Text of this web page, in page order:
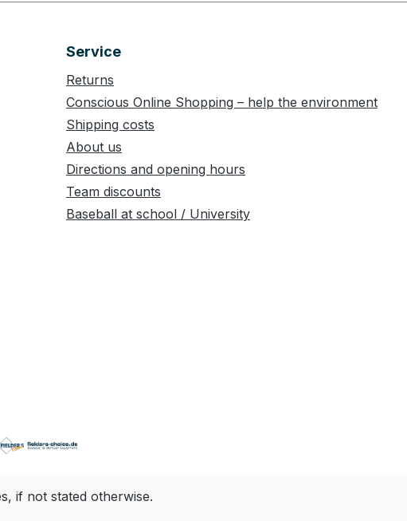
Service
Returns
Conscious Online Shopping – help the environment
Shipping costs
About us
Directions and opening hours
Team discounts
Baseball at school / University
if not stated otherwise.